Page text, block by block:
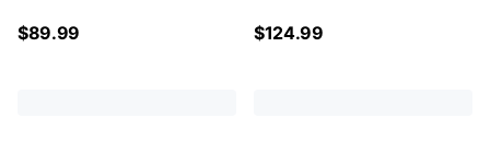
$89.99 $124.99